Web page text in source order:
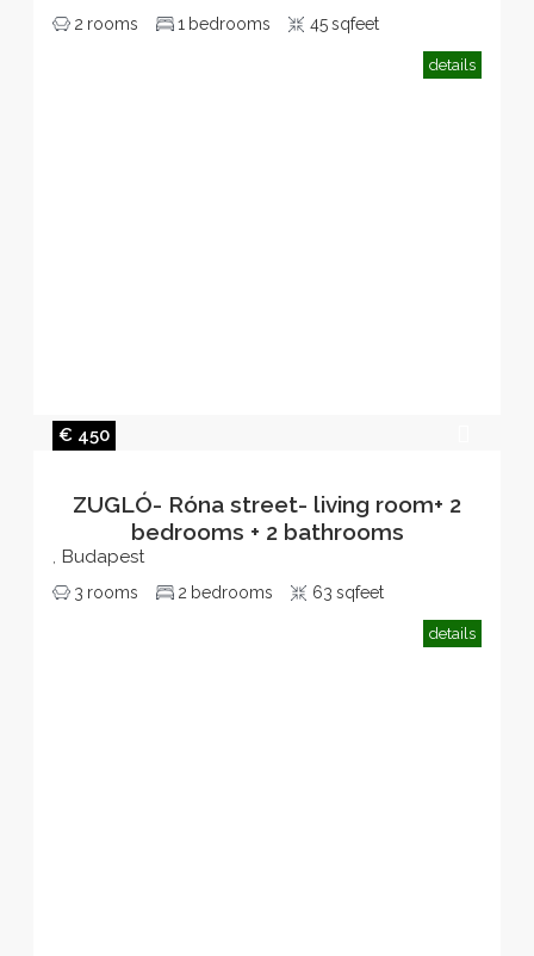
2 rooms 1 bedrooms 45sqfeet
details
€ 450
ZUGLÓ- Róna street- living room+ 2
bedrooms + 2 bathrooms
, Budapest
3 rooms 2 bedrooms 63 sqfeet
details